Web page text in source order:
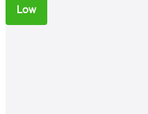
Low